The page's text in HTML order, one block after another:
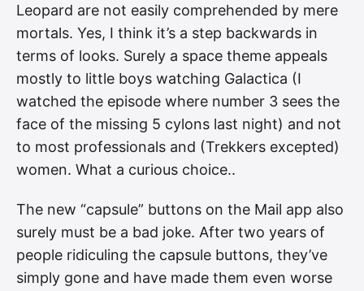
Leopard are not easily comprehended by mere
mortals. Yes, I think it’s a step backwards in
terms of looks. Surely a space theme appeals
mostly to little boys watching Galactica (I
watched the episode where number 3 sees the
face of the missing 5 cylons last night) and not
to most professionals and (Trekkers excepted)
women. What a curious choice..
The new “capsule” buttons on the Mail app also
surely must be a bad joke. After two years of
people ridiculing the capsule buttons, they’ve
simply gone and have made them even worse